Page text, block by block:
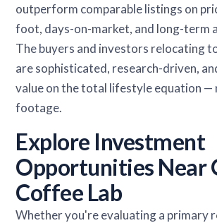
outperform comparable listings on
foot, days-on-market, and long-term
The buyers and investors relocating
are sophisticated, research-driven,
value on the total lifestyle equation —
footage.
Explore Investment
Opportunities Near
Coffee Lab
Whether you're evaluating a primary